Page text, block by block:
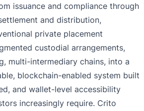
issuance and compliance through
and distribution,
private placement
custodial arrangements,
multi-intermediary chains, into a
blockchain-enabled system built
and wallet-level accessibility
increasingly require. Crito